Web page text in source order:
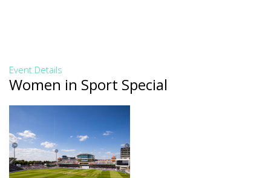
Event Details
Women in Sport Special